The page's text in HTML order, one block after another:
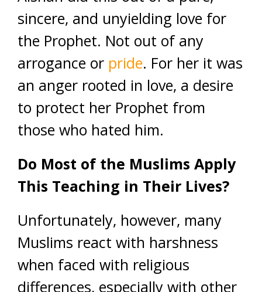
sincere, and unyielding love for
the Prophet. Not out of any
arrogance or pride. For her it was
an anger rooted in love, a desire
to protect her Prophet from
those who hated him.
Do Most of the Muslims Apply
This Teaching in Their Lives?
Unfortunately, however, many
Muslims react with harshness
when faced with religious
differences, especially with other